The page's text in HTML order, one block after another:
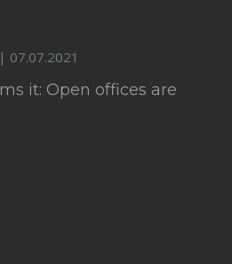
07.07.2021
it: Open offices are